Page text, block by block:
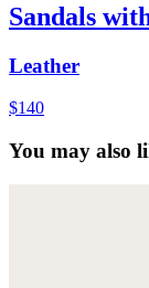
Sandals
Leather
$140
You may also